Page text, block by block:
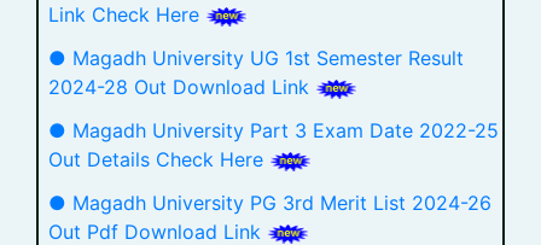
Link Check Here
● Magadh University UG 1st Semester Result
2024-28 Out Download Link
● Magadh University Part 3 Exam Date 2022-25
Out Details Check Here
● Magadh University PG 3rd Merit List 2024-26
Out Pdf Download Link